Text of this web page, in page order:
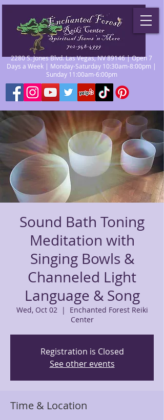
2280 S. Jones Blvd. Las Vegas, NV 89146 | Open 7
Days a Week | Monday-Saturday 10:30am-8:00pm |
Sunday 11:00am-6:00pm
Sound Bath Toning
Meditation with
Singing Bowls &
Channeled Light
Language & Song
Wed, Oct 02
  |
Enchanted Forest Reiki
Center
Registration is Closed
See other events
Time & Location